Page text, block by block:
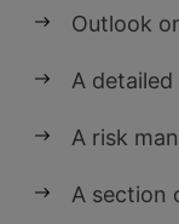
Outlook
A
A risk
A section